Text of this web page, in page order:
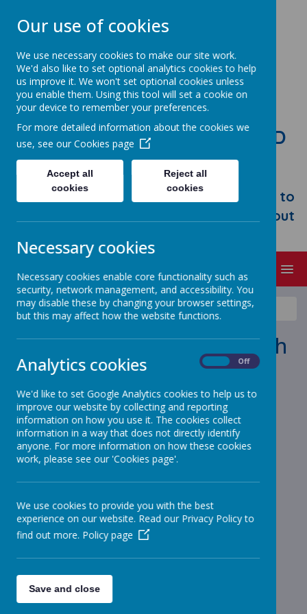
STONEBROOM PRIMARY AND
NURSERY SCHOOL
Welcome to Stonebroom Primary &
Nursery School. Please take some time to
browse our website and find out all about
News School Reopens Monday 9th November 2020
School Reopens Monday 9th
November 2020
6 November 2020 (by admin)
School will reopen on Monday.
Loading image...
Monday 9th November.
Our use of cookies
We use necessary cookies to make our site work.
We'd also like to set optional analytics cookies to help
us improve it. We won't set optional cookies unless
you enable them. Using this tool will set a cookie on
your device to remember your preferences.
For more detailed information about the cookies we
use, see our Cookies page
Accept all
cookies
Reject all
cookies
Necessary cookies
Necessary cookies enable core functionality such as
security, network management, and accessibility. You
may disable these by changing your browser settings,
but this may affect how the website functions.
Analytics cookies Off
We'd like to set Google Analytics cookies to help us to
improve our website by collecting and reporting
information on how you use it. The cookies collect
information in a way that does not directly identify
anyone. For more information on how these cookies
work, please see our 'Cookies page'.
We use cookies to provide you with the best
experience on our website. Read our Privacy Policy to
find out more. Policy page
Save and close